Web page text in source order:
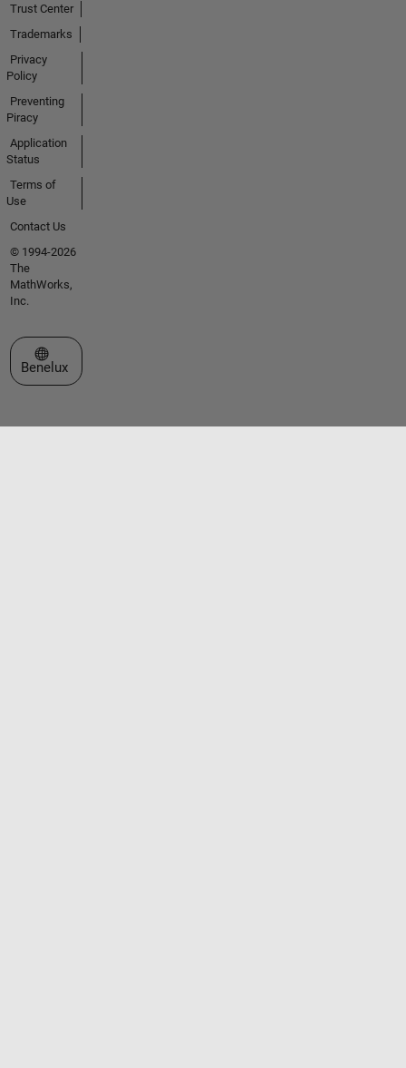
Trust Center
Trademarks
Privacy
Policy
Preventing
Piracy
Application
Status
Terms of
Use
Contact Us
© 1994-2026
The
MathWorks,
Inc.
Select a Web Site
Benelux